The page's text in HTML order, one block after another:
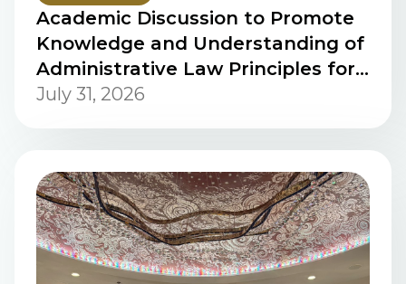
Academic Discussion to Promote
Knowledge and Understanding of
Administrative Law Principles for
Personnel of the People's
Using Cisco Webex Meetings
July 31, 2026